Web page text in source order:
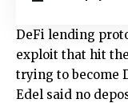
DeFi lending
exploit that hit
trying to become
Edel said no